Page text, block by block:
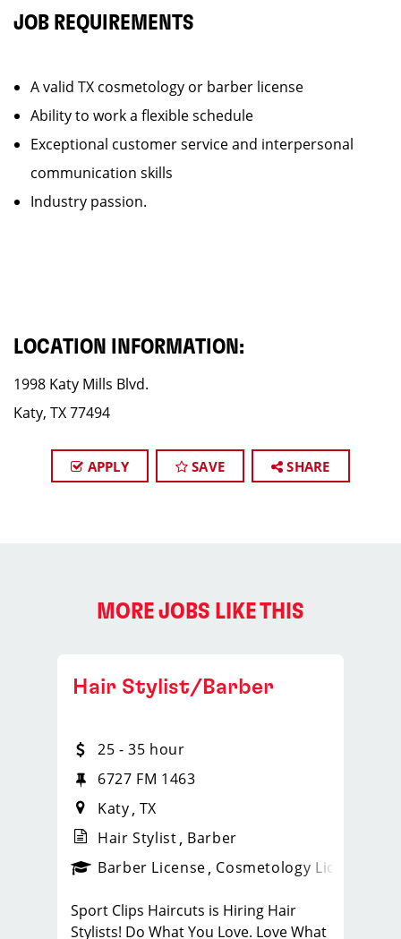
JOB REQUIREMENTS
A valid TX cosmetology or barber license
Ability to work a flexible schedule
Exceptional customer service and interpersonal
communication skills
Industry passion.
LOCATION INFORMATION:
1998 Katy Mills Blvd.
Katy, TX 77494
APPLY SAVE SHARE
MORE JOBS LIKE THIS
_sports_clips_new
Hair Stylist/Barber
25 - 35 hour
6727 FM 1463
Katy TX
Hair Stylist Barber
Barber License Cosmetology License
Sport Clips Haircuts is Hiring Hair
Stylists! Do What You Love. Love What